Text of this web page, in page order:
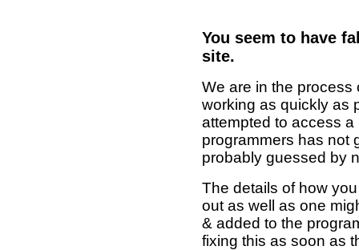
You seem to have
site.
We are in the process
working as quickly as
attempted to access
programmers has not
probably guessed by
The details of how
out as well as one
& added to the
fixing this as soon as